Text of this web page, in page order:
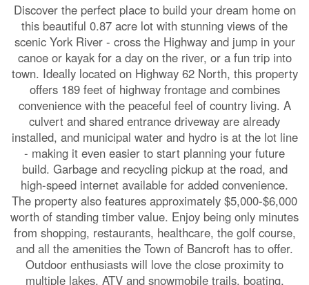
Discover the perfect place to build your dream home on
this beautiful 0.87 acre lot with stunning views of the
scenic York River - cross the Highway and jump in your
canoe or kayak for a day on the river, or a fun trip into
town. Ideally located on Highway 62 North, this property
offers 189 feet of highway frontage and combines
convenience with the peaceful feel of country living. A
culvert and shared entrance driveway are already
installed, and municipal water and hydro is at the lot line
- making it even easier to start planning your future
build. Garbage and recycling pickup at the road, and
high-speed internet available for added convenience.
The property also features approximately $5,000-$6,000
worth of standing timber value. Enjoy being only minutes
from shopping, restaurants, healthcare, the golf course,
and all the amenities the Town of Bancroft has to offer.
Outdoor enthusiasts will love the close proximity to
multiple lakes, ATV and snowmobile trails, boating,